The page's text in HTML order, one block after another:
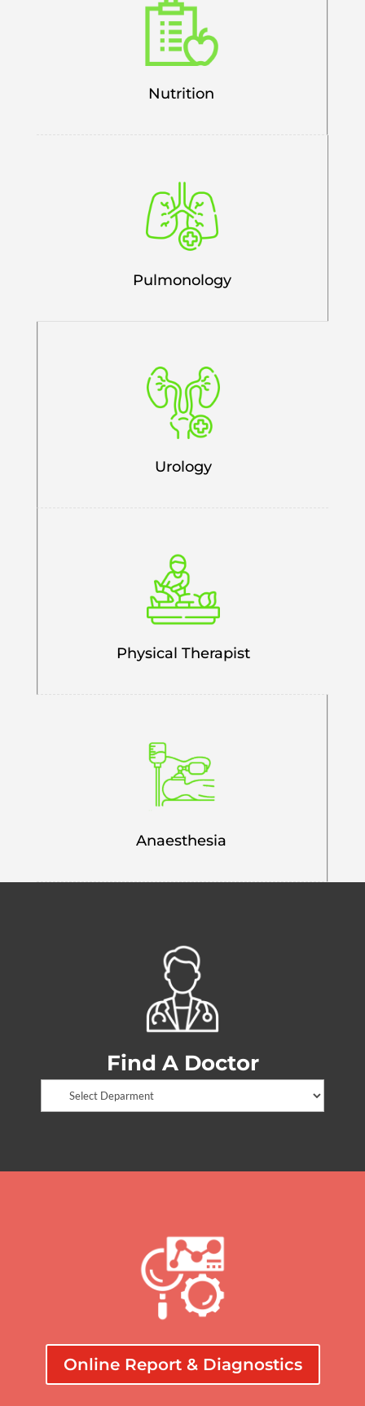
Nutrition
Pulmonology
Urology
Physical Therapist
Anaesthesia
Find A Doctor
Online Report & Diagnostics